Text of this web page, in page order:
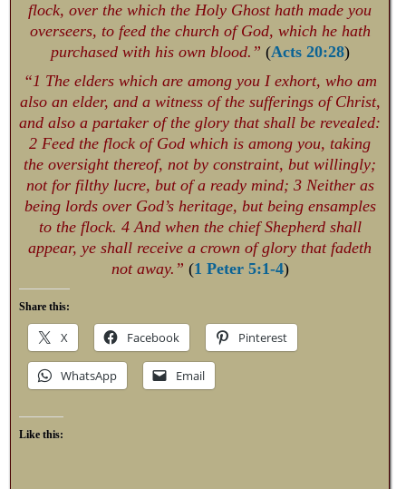
flock, over the which the Holy Ghost hath made you
overseers, to feed the church of God, which he hath
purchased with his own blood.” (Acts 20:28)
“1 The elders which are among you I exhort, who am
also an elder, and a witness of the sufferings of Christ,
and also a partaker of the glory that shall be revealed:
2 Feed the flock of God which is among you, taking
the oversight thereof, not by constraint, but willingly;
not for filthy lucre, but of a ready mind; 3 Neither as
being lords over God’s heritage, but being ensamples
to the flock. 4 And when the chief Shepherd shall
appear, ye shall receive a crown of glory that fadeth
not away.” (1 Peter 5:1-4)
Share this:
X Facebook Pinterest
WhatsApp Email
Like this: